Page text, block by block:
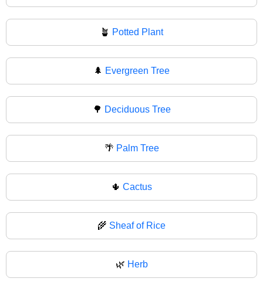
🪴 Potted Plant
🌲 Evergreen Tree
🌳 Deciduous Tree
🌴 Palm Tree
🌵 Cactus
🌾 Sheaf of Rice
🌿 Herb